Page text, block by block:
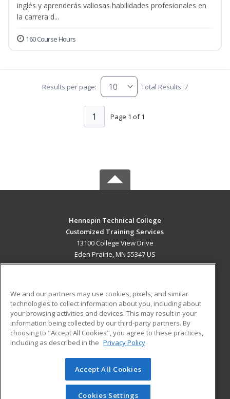
inglés y aprenderás valiosas habilidades profesionales en
la carrera d...
160 Course Hours
Results per page: Total Results: 7
Page 1 of 1
1
Hennepin Technical College
Customized Training Services
13100 College View Drive
Eden Prairie, MN 55347 US
ADDITIONAL RESOURCES
Military
Financial Assistance
Help
Student Blog
© 2026 ed2go, a division of Cengage Learning. All rights
reserved. The material on this site cannot be reproduced or
redistributed unless you have obtained prior written
We and our partners may use cookies, pixels, and similar
technologies to collect information about you, including about
your browsing activities and devices. This may result in your
information being collected by our third-party partners. By
choosing to "Accept All Cookies", you agree to these practices,
including as described in the Privacy Policy
Accept All Cookies
Cookies Settings